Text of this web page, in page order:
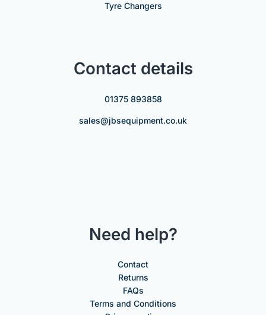
Tyre Changers
Contact details
01375 893858
sales@jbsequipment.co.uk
Need help?
Contact
Returns
FAQs
Terms and Conditions